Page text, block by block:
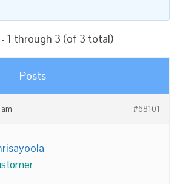
1 through 3 (of 3 total)
Posts
#68101